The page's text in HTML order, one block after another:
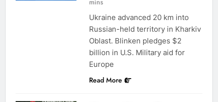
Ukraine advanced 20 km into
Russian-held territory in Kharkiv
Oblast. Blinken pledges $2
billion in U.S. Military aid for
Europe
Read More